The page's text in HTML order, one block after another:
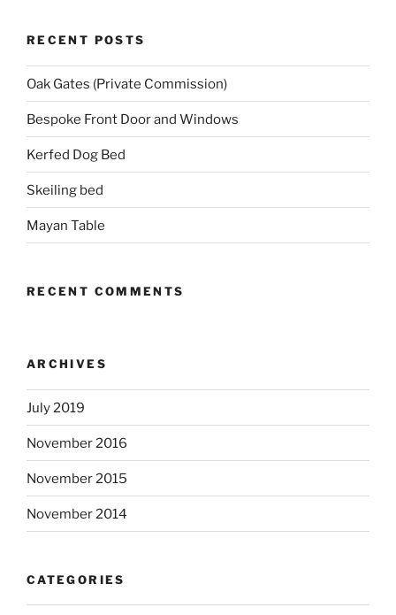
RECENT POSTS
Oak Gates (Private Commission)
Bespoke Front Door and Windows
Kerfed Dog Bed
Skeiling bed
Mayan Table
RECENT COMMENTS
ARCHIVES
July 2019
November 2016
November 2015
November 2014
CATEGORIES